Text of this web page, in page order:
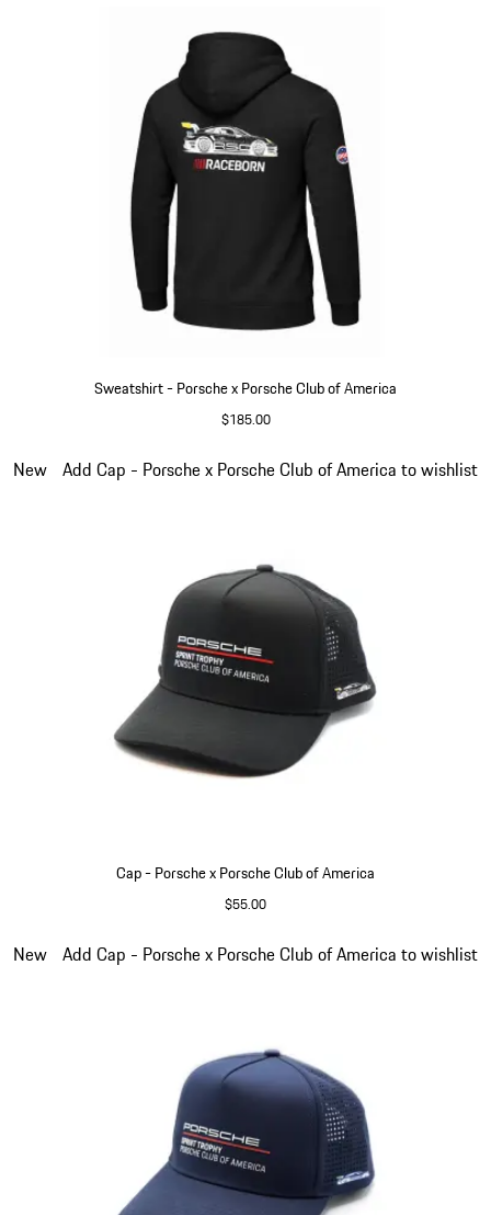
Sweatshirt - Porsche x Porsche Club of America
$185.00
Cap - Porsche x Porsche Club of America
$55.00
New Add Cap - Porsche x Porsche Club of America to wishlist
Slide 5 of 6
New Add Cap - Porsche x Porsche Club of America to wishlist
Slide 6 of 6